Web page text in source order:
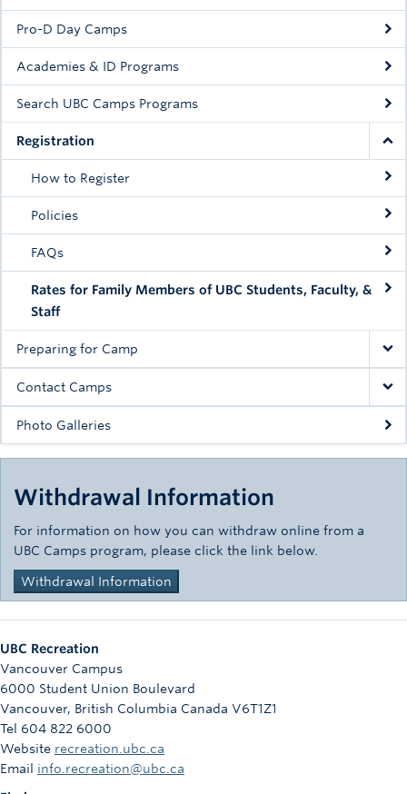
Sport Clubs
Tennis
Camps
Events
Registration
Pro-D Day Camps
Academies & ID Programs
Search UBC Camps Programs
Registration
How to Register
Policies
FAQs
Rates for Family Members of UBC Students, Faculty, &
Staff
Preparing for Camp
Contact Camps
Photo Galleries
Withdrawal Information
For information on how you can withdraw online from a
UBC Camps program, please click the link below.
Withdrawal Information
UBC Recreation
Vancouver Campus
6000 Student Union Boulevard
Vancouver, British Columbia Canada V6T1Z1
Tel 604 822 6000
Website recreation.ubc.ca
Email info.recreation@ubc.ca